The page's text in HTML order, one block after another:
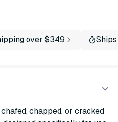
over $349
chapped, or cracked